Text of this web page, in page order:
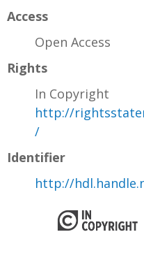
Access
Open Access
Rights
In Copyright
http://
/
Identifier
http://